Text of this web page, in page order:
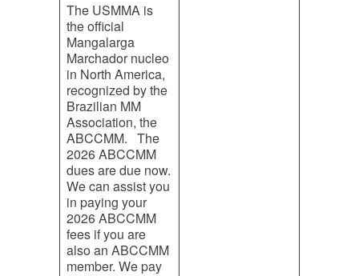
The USMMA is
the official
Mangalarga
Marchador nucleo
in North America,
recognized by the
Brazilian MM
Association, the
ABCCMM. The
2026 ABCCMM
dues are due now.
We can assist you
in paying your
2026 ABCCMM
fees if you are
also an ABCCMM
member. We pay